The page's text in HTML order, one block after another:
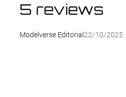
5 reviews
Modelverse Editorial22/10/2025